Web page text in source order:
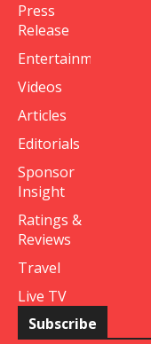
Press
Release
Entertainment
Videos
Articles
Editorials
Sponsor
Insight
Ratings &
Reviews
Travel
Live TV
Subscribe